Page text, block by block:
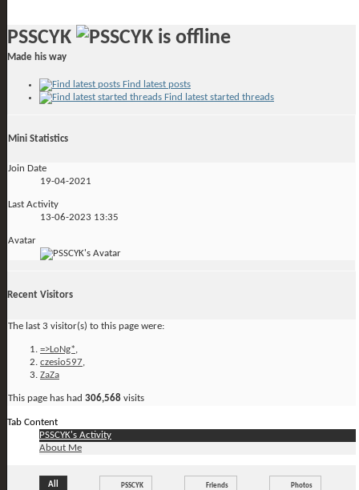
PSSCYK
Made his way
Find latest posts
Find latest started threads
Mini Statistics
Join Date
19-04-2021
Last Activity
13-06-2023 13:35
Avatar
Recent Visitors
The last 3 visitor(s) to this page were:
=>LoNg*,
czesio597,
ZaZa
This page has had 306,568 visits
Tab Content
PSSCYK's Activity
About Me
All PSSCYK Friends Photos